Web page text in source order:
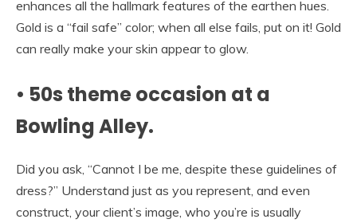
enhances all the hallmark features of the earthen hues.
Gold is a “fail safe” color; when all else fails, put on it! Gold
can really make your skin appear to glow.
• 50s theme occasion at a
Bowling Alley.
Did you ask, “Cannot I be me, despite these guidelines of
dress?” Understand just as you represent, and even
construct, your client’s image, who you’re is usually